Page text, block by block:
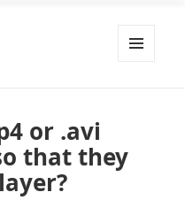
or .avi
that they